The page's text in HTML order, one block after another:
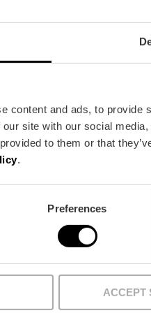
content and ads, to
site with our social
to them or that
.
Preferences
ACCEPT
Agenda
Destacats
Grans cites